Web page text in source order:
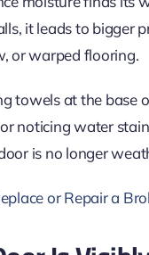
it leads to bigger
or warped flooring.
towels at the base
noticing water
is no longer
or Repair a